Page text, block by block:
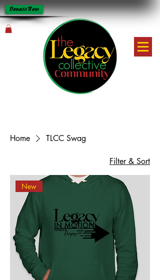
Donate Now
Home TLCC Swag
Filter & Sort
New